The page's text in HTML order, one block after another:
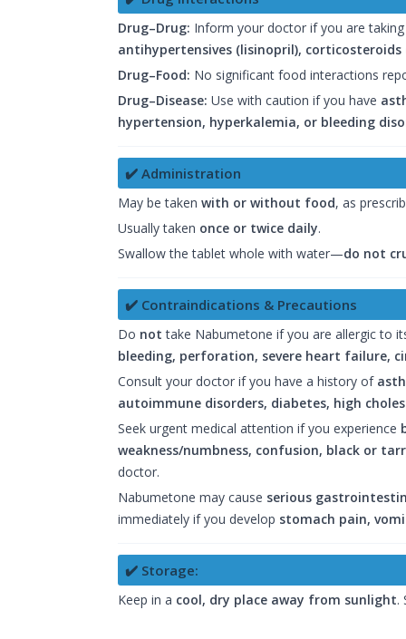
Drug–Drug: Inform your doctor if you are taking
antihypertensives (lisinopril),
Drug–Food: No significant food interactions
Drug–Disease: Use with caution if you have
hypertension, hyperkalemia, or bleeding
✔️ Administration
May be taken with or without food, as
Usually taken once or twice daily.
Swallow the tablet whole with water—do not
✔️ Contraindications & Precautions
Do not take Nabumetone if you are allergic to
bleeding, perforation, severe heart failure,
Consult your doctor if you have a history of
autoimmune disorders, diabetes, high
Seek urgent medical attention if you experience
weakness/numbness, confusion, black or
doctor.
Nabumetone may cause serious
immediately if you develop stomach pain,
✔️ Storage:
Keep in a cool, dry place away from sunlight.